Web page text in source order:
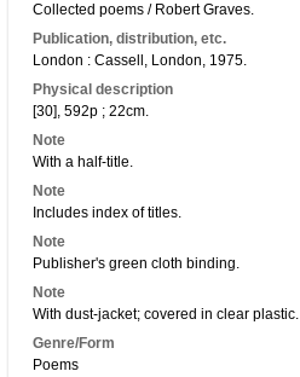
Collected poems / Robert Graves.
Publication, distribution, etc.
London : Cassell, London, 1975.
Physical description
[30], 592p ; 22cm.
Note
With a half-title.
Note
Includes index of titles.
Note
Publisher's green cloth binding.
Note
With dust-jacket; covered in clear plastic.
Genre/Form
Poems